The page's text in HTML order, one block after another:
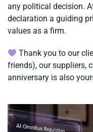
any political decision.
declaration a guiding
values ​​as a firm.
Thank you to our
friends), our suppliers,
anniversary is also